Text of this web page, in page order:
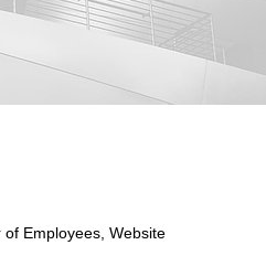
Employees, Website